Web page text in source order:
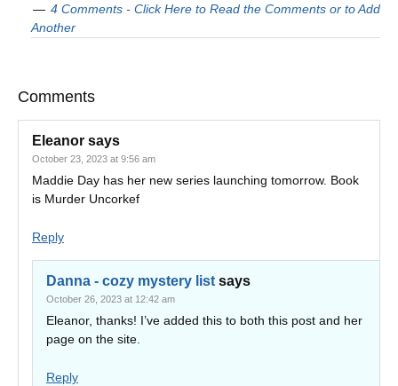
4 Comments - Click Here to Read the Comments or to Add
Another
Comments
Eleanor says
October 23, 2023 at 9:56 am
Maddie Day has her new series launching tomorrow. Book
is Murder Uncorkef
Reply
Danna - cozy mystery list says
October 26, 2023 at 12:42 am
Eleanor, thanks! I’ve added this to both this post and her
page on the site.
Reply